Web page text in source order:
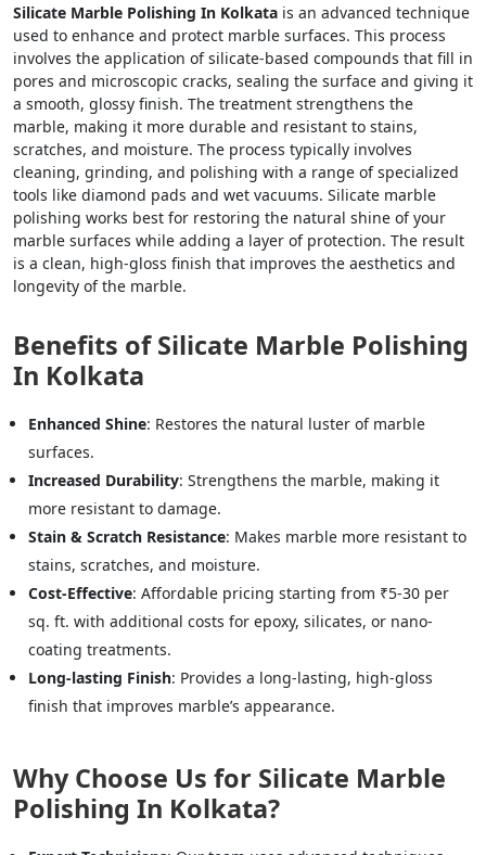
Silicate Marble Polishing In Kolkata is an advanced technique
used to enhance and protect marble surfaces. This process
involves the application of silicate-based compounds that fill in
pores and microscopic cracks, sealing the surface and giving it
a smooth, glossy finish. The treatment strengthens the
marble, making it more durable and resistant to stains,
scratches, and moisture. The process typically involves
cleaning, grinding, and polishing with a range of specialized
tools like diamond pads and wet vacuums. Silicate marble
polishing works best for restoring the natural shine of your
marble surfaces while adding a layer of protection. The result
is a clean, high-gloss finish that improves the aesthetics and
longevity of the marble.
Benefits of Silicate Marble Polishing
In Kolkata
Enhanced Shine: Restores the natural luster of marble
surfaces.
Increased Durability: Strengthens the marble, making it
more resistant to damage.
Stain & Scratch Resistance: Makes marble more resistant to
stains, scratches, and moisture.
Cost-Effective: Affordable pricing starting from ₹5-30 per
sq. ft. with additional costs for epoxy, silicates, or nano-
coating treatments.
Long-lasting Finish: Provides a long-lasting, high-gloss
finish that improves marble’s appearance.
Why Choose Us for Silicate Marble
Polishing In Kolkata?